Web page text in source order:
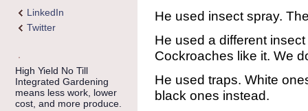
LinkedIn
Twitter
High Yield No Till
Integrated Gardening
means less work, lower
cost, and more produce.
He used insect spray.
He used a different
Cockroaches like it. We
He used traps. White
black ones instead.